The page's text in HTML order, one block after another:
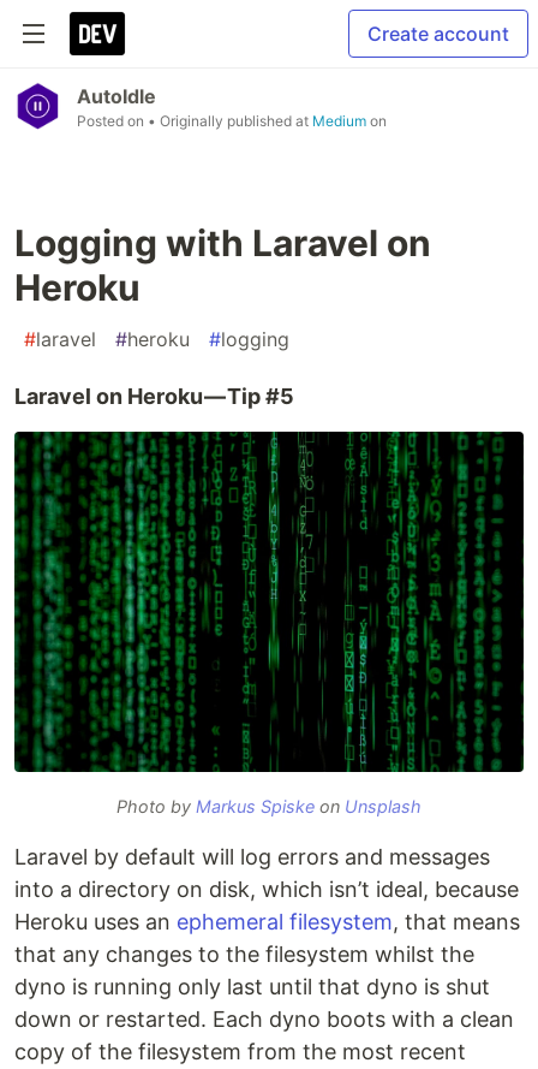
Create account
AutoIdle
Posted on • Originally published at Medium on
Logging with Laravel on
Heroku
#laravel #heroku #logging
Laravel on Heroku — Tip #5
Photo by Markus Spiske on Unsplash
Laravel by default will log errors and messages
into a directory on disk, which isn’t ideal, because
Heroku uses an ephemeral filesystem, that means
that any changes to the filesystem whilst the
dyno is running only last until that dyno is shut
down or restarted. Each dyno boots with a clean
copy of the filesystem from the most recent